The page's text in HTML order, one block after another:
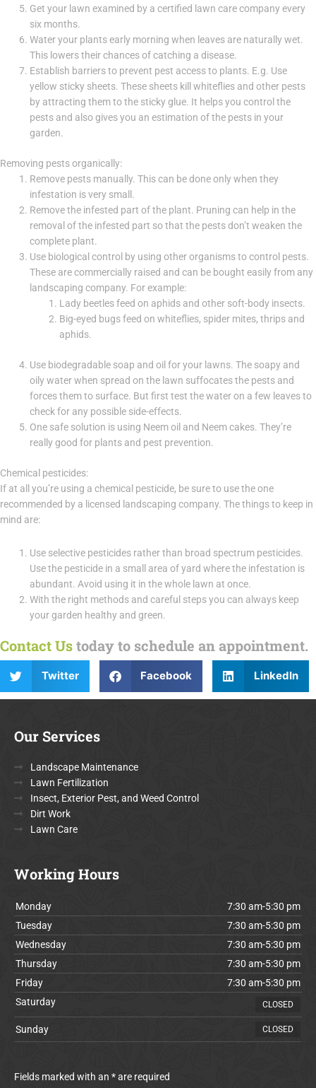
Get your lawn examined by a certified lawn care company every
six months.
Water your plants early morning when leaves are naturally wet.
This lowers their chances of catching a disease.
Establish barriers to prevent pest access to plants. E.g. Use
yellow sticky sheets. These sheets kill whiteflies and other pests
by attracting them to the sticky glue. It helps you control the
pests and also gives you an estimation of the pests in your
garden.
Removing pests organically:
Remove pests manually. This can be done only when they
infestation is very small.
Remove the infested part of the plant. Pruning can help in the
removal of the infested part so that the pests don’t weaken the
complete plant.
Use biological control by using other organisms to control pests.
These are commercially raised and can be bought easily from any
landscaping company. For example:
Lady beetles feed on aphids and other soft-body insects.
Big-eyed bugs feed on whiteflies, spider mites, thrips and
aphids.
Use biodegradable soap and oil for your lawns. The soapy and
oily water when spread on the lawn suffocates the pests and
forces them to surface. But first test the water on a few leaves to
check for any possible side-effects.
One safe solution is using Neem oil and Neem cakes. They’re
really good for plants and pest prevention.
Chemical pesticides:
If at all you’re using a chemical pesticide, be sure to use the one
recommended by a licensed landscaping company. The things to keep in
mind are:
Use selective pesticides rather than broad spectrum pesticides.
Use the pesticide in a small area of yard where the infestation is
abundant. Avoid using it in the whole lawn at once.
With the right methods and careful steps you can always keep
your garden healthy and green.
Contact Ustoday to schedule an appointment.
Twitter Facebook LinkedIn
Our Services
Landscape Maintenance
Lawn Fertilization
Insect, Exterior Pest, and Weed Control
Dirt Work
Lawn Care
Working Hours
Monday
7:30 am-5:30 pm
Tuesday
7:30 am-5:30 pm
Wednesday
7:30 am-5:30 pm
Thursday
7:30 am-5:30 pm
Friday
7:30 am-5:30 pm
Saturday
CLOSED
Sunday CLOSED
Fields marked with an * are required